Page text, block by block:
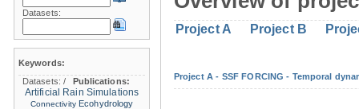
Project A Project B
Project A - SSF FORCING - Temporal
Datasets:
Keywords:
Datasets:/
Publications:
Artificial Rain Simulations
Connectivity Ecohydrology